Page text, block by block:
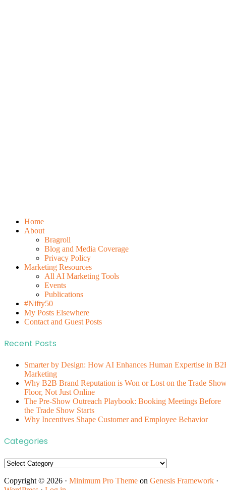
Home
About
Bragroll
Blog and Media Coverage
Privacy Policy
Marketing Resources
All AI Marketing Tools
Events
Publications
#Nifty50
My Posts Elsewhere
Contact and Guest Posts
Recent Posts
Smarter by Design: How AI Enhances Human Expertise in
Marketing
Why B2B Brand Reputation is Won or Lost on the Trade
Floor, Not Just Online
The Pre-Show Outreach Playbook: Booking Meetings Before
the Trade Show Starts
Why Incentives Shape Customer and Employee Behavior
Categories
Categories
Copyright © 2026 · Minimum Pro Theme on Genesis Framework ·